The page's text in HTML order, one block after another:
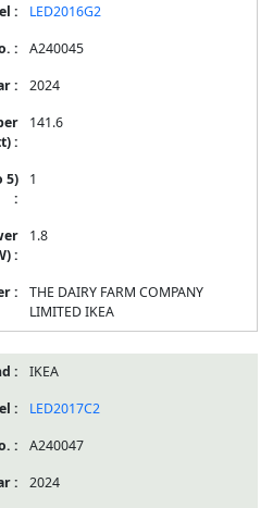
LED2016G2
A240045
2024
141.6
1
1.8
THE DAIRY FARM COMPANY
LIMITED IKEA
IKEA
LED2017C2
A240047
2024